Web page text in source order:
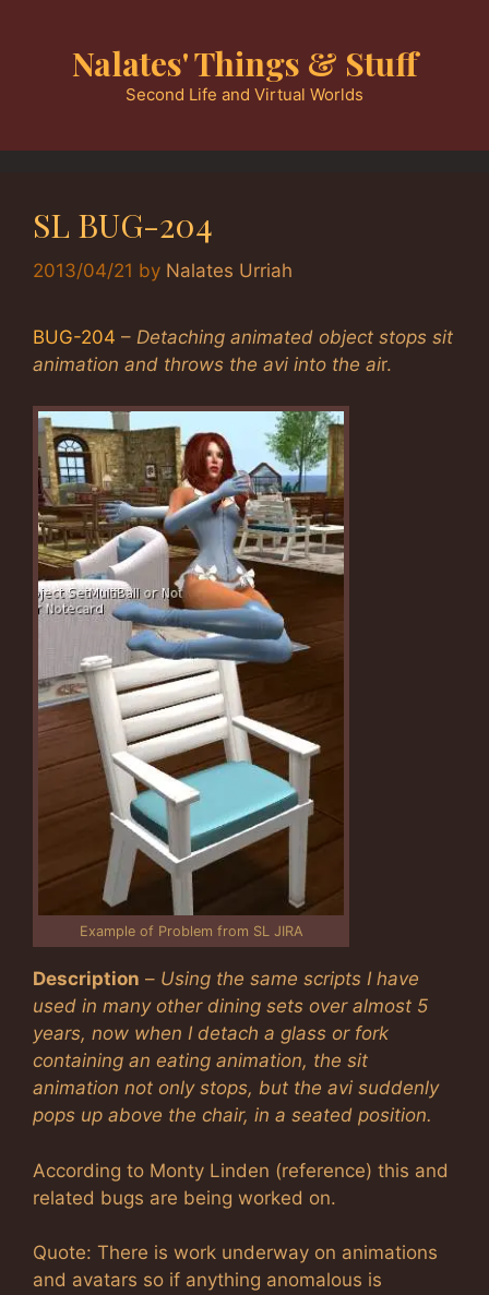
Nalates' Things & Stuff
Second Life and Virtual Worlds
SL BUG-204
2013/04/21 by Nalates Urriah
BUG-204 – Detaching animated object stops sit
animation and throws the avi into the air.
Example of Problem from SL JIRA
Description – Using the same scripts I have
used in many other dining sets over almost 5
years, now when I detach a glass or fork
containing an eating animation, the sit
animation not only stops, but the avi suddenly
pops up above the chair, in a seated position.
According to Monty Linden (reference) this and
related bugs are being worked on.
Quote: There is work underway on animations
and avatars so if anything anomalous is